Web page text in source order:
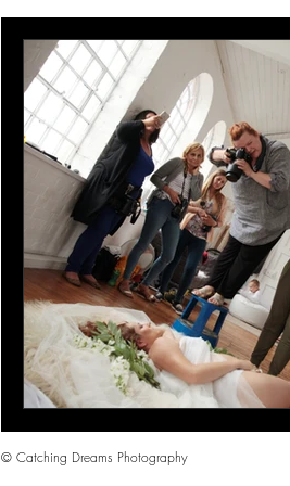
wedding photography Portsmouth
Hampshire family photographer
mother and daugter photoshoot Port
© Catching Dreams Photography